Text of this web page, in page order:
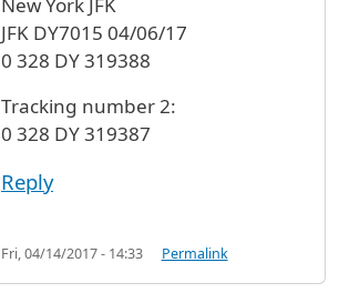
New York JFK
JFK DY7015 04/06/17
0 328 DY 319388
Tracking number 2:
0 328 DY 319387
Reply
Fri, 04/14/2017 - 14:33 Permalink